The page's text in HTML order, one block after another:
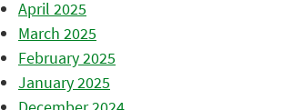
April 2025
March 2025
February 2025
January 2025